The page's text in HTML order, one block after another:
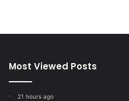
Most Viewed Posts
21 hours ago